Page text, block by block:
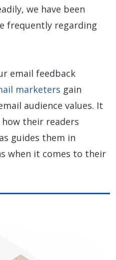
we have been
frequently regarding
email feedback
marketers gain
audience values. It
their readers
guides them in
when it comes to their